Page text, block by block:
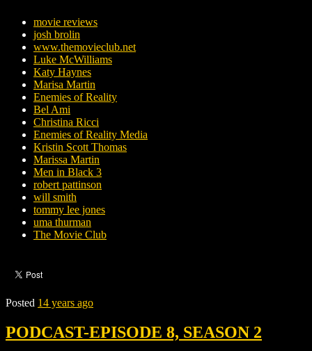
movie reviews
josh brolin
www.themovieclub.net
Luke McWilliams
Katy Haynes
Marisa Martin
Enemies of Reality
Bel Ami
Christina Ricci
Enemies of Reality Media
Kristin Scott Thomas
Marissa Martin
Men in Black 3
robert pattinson
will smith
tommy lee jones
uma thurman
The Movie Club
Posted 14 years ago
PODCAST-EPISODE 8, SEASON 2